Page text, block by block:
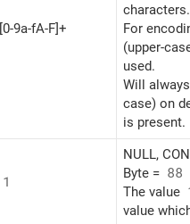
[0-9a-fA-F]+
characters.
For
(upper-
used.
Will
case) on
is present.
1
NULL,
Byte = 88
The value
value